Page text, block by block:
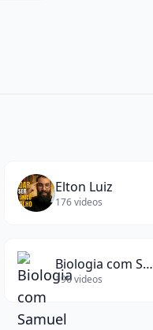
Elton Luiz
176videos
Biologia com Samuel Cunha
196videos